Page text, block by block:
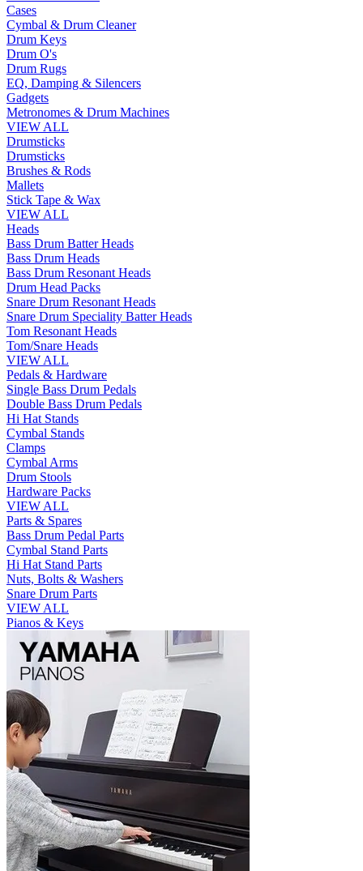
Cases
Cymbal & Drum Cleaner
Drum Keys
Drum O's
Drum Rugs
EQ, Damping & Silencers
Gadgets
Metronomes & Drum Machines
VIEW ALL
Drumsticks
Drumsticks
Brushes & Rods
Mallets
Stick Tape & Wax
VIEW ALL
Heads
Bass Drum Batter Heads
Bass Drum Heads
Bass Drum Resonant Heads
Drum Head Packs
Snare Drum Resonant Heads
Snare Drum Speciality Batter Heads
Tom Resonant Heads
Tom/Snare Heads
VIEW ALL
Pedals & Hardware
Single Bass Drum Pedals
Double Bass Drum Pedals
Hi Hat Stands
Cymbal Stands
Clamps
Cymbal Arms
Drum Stools
Hardware Packs
VIEW ALL
Parts & Spares
Bass Drum Pedal Parts
Cymbal Stand Parts
Hi Hat Stand Parts
Nuts, Bolts & Washers
Snare Drum Parts
VIEW ALL
Pianos & Keys